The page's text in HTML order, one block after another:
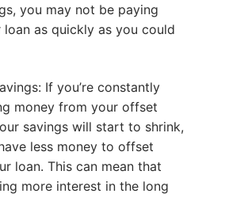
you may not be paying
as quickly as you could
If you’re constantly
money from your offset
savings will start to shrink,
less money to offset
loan. This can mean that
more interest in the long